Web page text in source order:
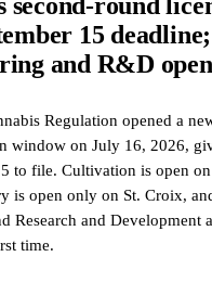
15 deadline;
and R&D
Regulation opened a
window on July 16, 2026,
to file. Cultivation is open
is open only on St. Croix,
Research and Development
time.